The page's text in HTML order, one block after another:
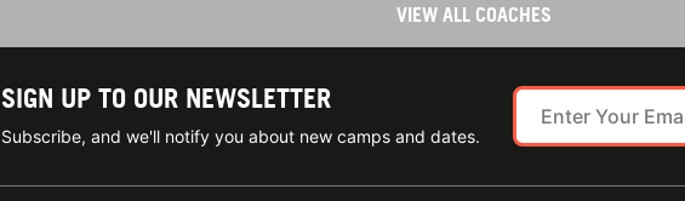
VIEW ALL COACHES
SIGN UP TO OUR NEWSLETTER
Subscribe, and we'll notify you about new camps and dates.